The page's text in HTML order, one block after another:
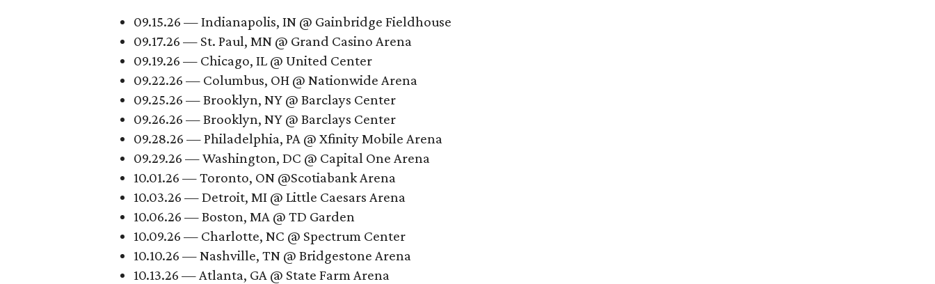
09.15.26 — Indianapolis, IN @ Gainbridge Fieldhouse
09.17.26 — St. Paul, MN @ Grand Casino Arena
09.19.26 — Chicago, IL @ United Center
09.22.26 — Columbus, OH @ Nationwide Arena
09.25.26 — Brooklyn, NY @ Barclays Center
09.26.26 — Brooklyn, NY @ Barclays Center
09.28.26 — Philadelphia, PA @ Xfinity Mobile Arena
09.29.26 — Washington, DC @ Capital One Arena
10.01.26 — Toronto, ON @Scotiabank Arena
10.03.26 — Detroit, MI @ Little Caesars Arena
10.06.26 — Boston, MA @ TD Garden
10.09.26 — Charlotte, NC @ Spectrum Center
10.10.26 — Nashville, TN @ Bridgestone Arena
10.13.26 — Atlanta, GA @ State Farm Arena